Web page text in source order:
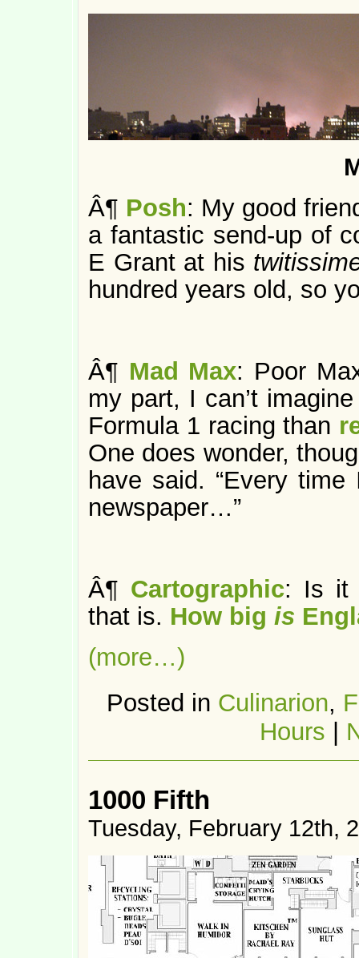
Â¶ Posh: My good
a fantastic send-up of
E Grant at his
hundred years old, so
Â¶ Mad Max: Poor
my part, I can’t
Formula 1 racing than
One does wonder,
have said. “Every time
newspaper…”
Â¶ Cartographic: Is it
that is. How big is
(more…)
Posted in Culinarion,
Hours
1000 Fifth
Tuesday, February 12th,